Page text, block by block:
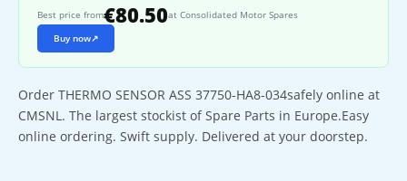
Best price from€80.50at Consolidated Motor Spares
Buy now↗
Order THERMO SENSOR ASS 37750-HA8-034safely online at
CMSNL. The largest stockist of Spare Parts in Europe.Easy
online ordering. Swift supply. Delivered at your doorstep.